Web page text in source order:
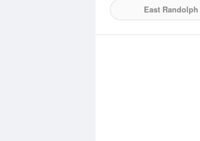
East Randolph